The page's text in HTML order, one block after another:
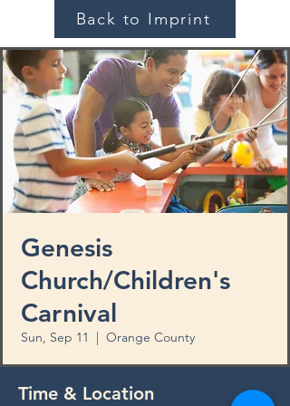
Back to Imprint
Genesis
Church/Children's
Carnival
Sun, Sep 11
  |
Orange County
Time & Location